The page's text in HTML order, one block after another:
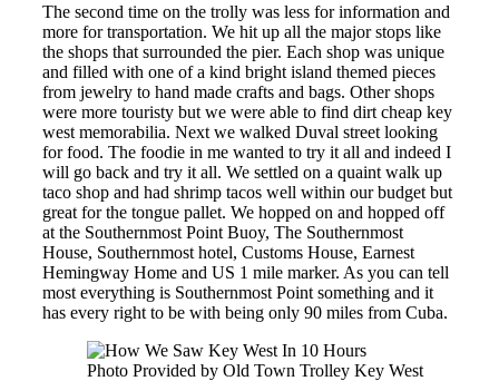
The second time on the trolly was less for information and
more for transportation. We hit up all the major stops like
the shops that surrounded the pier. Each shop was unique
and filled with one of a kind bright island themed pieces
from jewelry to hand made crafts and bags. Other shops
were more touristy but we were able to find dirt cheap key
west memorabilia. Next we walked Duval street looking
for food. The foodie in me wanted to try it all and indeed I
will go back and try it all. We settled on a quaint walk up
taco shop and had shrimp tacos well within our budget but
great for the tongue pallet. We hopped on and hopped off
at the Southernmost Point Buoy, The Southernmost
House, Southernmost hotel, Customs House, Earnest
Hemingway Home and US 1 mile marker. As you can tell
most everything is Southernmost Point something and it
has every right to be with being only 90 miles from Cuba.
Photo Provided by Old Town Trolley Key West